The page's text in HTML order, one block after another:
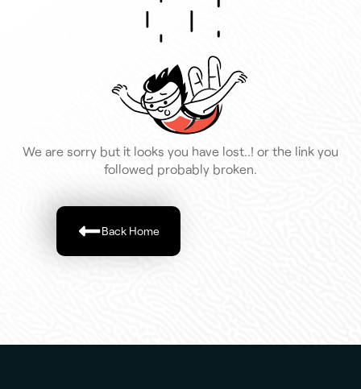
We are sorry but it looks you have lost..! or the link you
followed probably broken.
Back Home